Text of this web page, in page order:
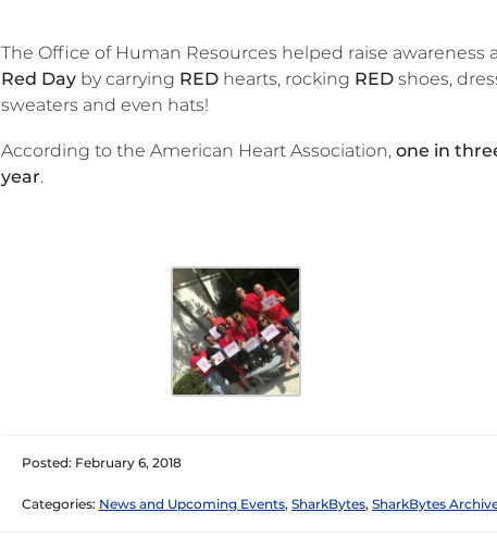
The Office of Human Resources helped raise
Red Day by carrying RED hearts, rocking RED shoes,
sweaters and even hats!
According to the American Heart Association, one in
year.
Posted: February 6, 2018
Categories: News and Upcoming Events, SharkBytes, SharkBytes